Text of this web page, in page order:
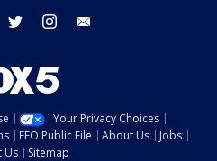
facebook twitter instagram
Your Privacy Choices
EEO Public File About Us
Jobs
Us
Sitemap